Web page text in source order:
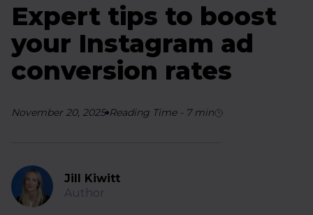
Expert tips to boost
your Instagram ad
conversion rates
November 20, 2025 Reading Time- 7min
Jill Kiwitt
Author